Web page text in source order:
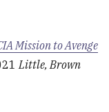
Mission to Avenge
Little, Brown